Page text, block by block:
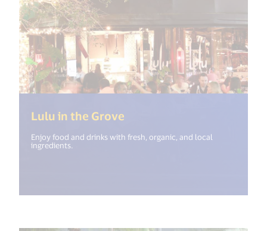
Lulu in the Grove
Enjoy food and drinks with fresh, organic, and local
ingredients.